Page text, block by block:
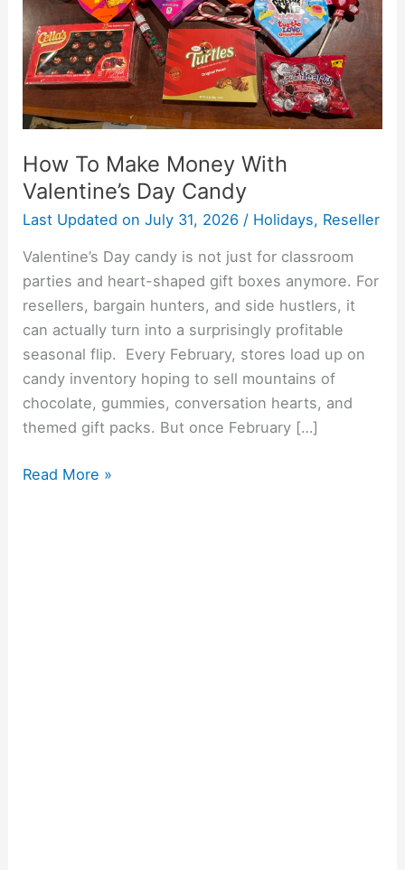
How To Make Money With
Valentine’s Day Candy
Last Updated on July 31, 2026 / Holidays, Reseller
Valentine’s Day candy is not just for classroom
parties and heart-shaped gift boxes anymore. For
resellers, bargain hunters, and side hustlers, it
can actually turn into a surprisingly profitable
seasonal flip. Every February, stores load up on
candy inventory hoping to sell mountains of
chocolate, gummies, conversation hearts, and
themed gift packs. But once February […]
Day
Candy
Read More »